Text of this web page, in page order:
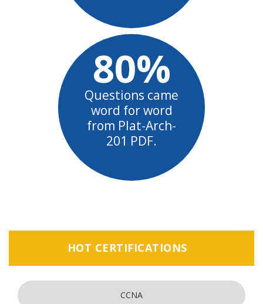
80%
Questions came
word for word
from Plat-Arch-
201 PDF.
HOT CERTIFICATIONS
CCNA